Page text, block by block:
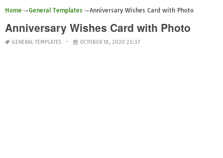
Home General Templates Anniversary Wishes Card with Photo
Anniversary Wishes Card with Photo
GENERAL TEMPLATES OCTOBER 18, 2020 23:37